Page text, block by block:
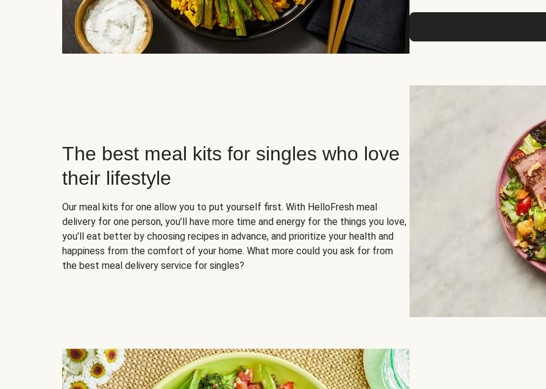
The best meal kits for singles who love
their lifestyle
Our meal kits for one allow you to put yourself first. With HelloFresh meal
delivery for one person, you’ll have more time and energy for the things you love,
you’ll eat better by choosing recipes in advance, and prioritize your health and
happiness from the comfort of your home. What more could you ask for from
the best meal delivery service for singles?